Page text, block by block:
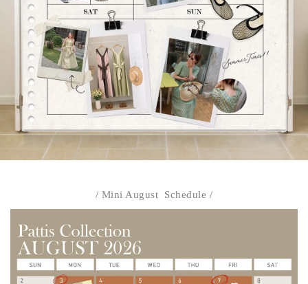
/ Mini August Schedule /